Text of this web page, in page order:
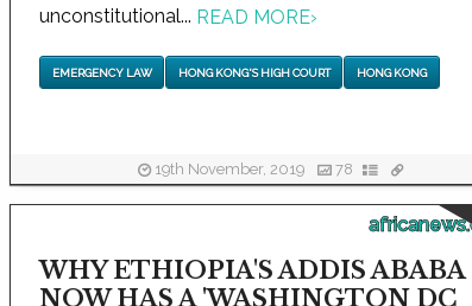
unconstitutional... READ MORE›
EMERGENCY LAW HONG KONG'S HIGH COURT HONG KONG
19th November, 2019 78
WHY ETHIOPIA'S ADDIS ABABA
NOW HAS A 'WASHINGTON DC